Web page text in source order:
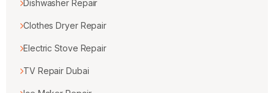
Dishwasher Repair
Clothes Dryer Repair
Electric Stove Repair
TV Repair Dubai